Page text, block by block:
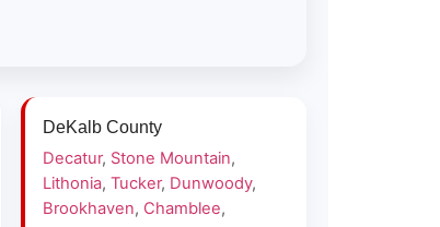
DeKalb County
Decatur, Stone Mountain,
Lithonia, Tucker, Dunwoody,
Brookhaven, Chamblee,